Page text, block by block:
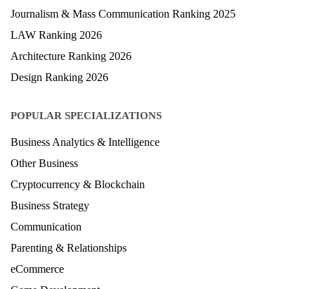
Journalism & Mass Communication Ranking 2025
LAW Ranking 2026
Architecture Ranking 2026
Design Ranking 2026
POPULAR SPECIALIZATIONS
Business Analytics & Intelligence
Other Business
Cryptocurrency & Blockchain
Business Strategy
Communication
Parenting & Relationships
eCommerce